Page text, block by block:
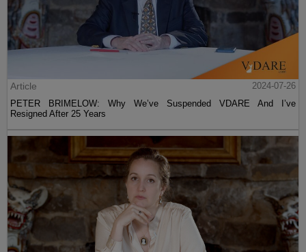
Article
2024-07-26
PETER BRIMELOW: Why We’ve Suspended VDARE And I’ve
Resigned After 25 Years